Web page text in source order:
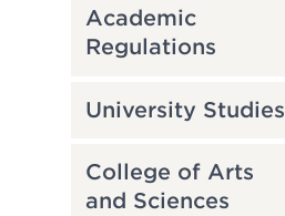
Academic
Regulations
University Studies
College of Arts
and Sciences